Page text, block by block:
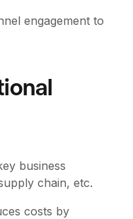
engagement to
business
chain, etc.
costs by